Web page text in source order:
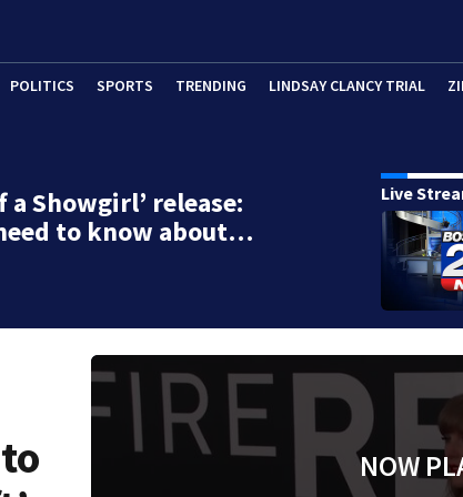
POLITICS SPORTS TRENDING LINDSAY CLANCY TRIAL
a Showgirl’ release:
to know about…
Live
NOW